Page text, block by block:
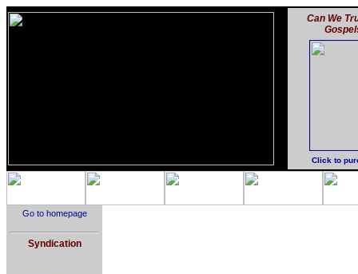
Can We
Click to
Go to homepage
Syndication